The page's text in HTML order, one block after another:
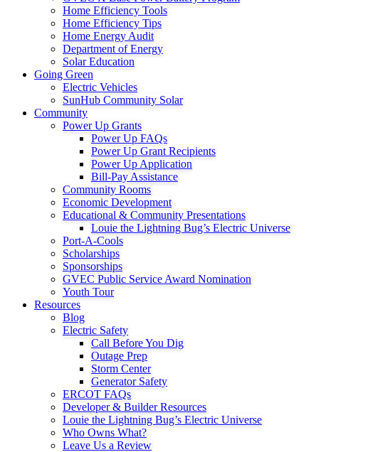
Home Efficiency Tools
Home Efficiency Tips
Home Energy Audit
Department of Energy
Solar Education
Going Green
Electric Vehicles
SunHub Community Solar
Community
Power Up Grants
Power Up FAQs
Power Up Grant Recipients
Power Up Application
Bill-Pay Assistance
Community Rooms
Economic Development
Educational & Community Presentations
Louie the Lightning Bug’s Electric Universe
Port-A-Cools
Scholarships
Sponsorships
GVEC Public Service Award Nomination
Youth Tour
Resources
Blog
Electric Safety
Call Before You Dig
Outage Prep
Storm Center
Generator Safety
ERCOT FAQs
Developer & Builder Resources
Louie the Lightning Bug’s Electric Universe
Who Owns What?
Leave Us a Review